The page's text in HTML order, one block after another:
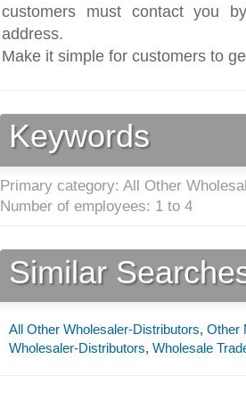
customers must contact you
address.
Make it simple for customers to
Keywords
Primary category: All Other
Number of employees: 1 to 4
Similar
All Other Wholesaler-Distributors, Other
Wholesaler-Distributors, Wholesale